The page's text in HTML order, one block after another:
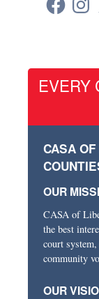
EVERY
CASA
OUR
CASA of
the best
court
community
OUR